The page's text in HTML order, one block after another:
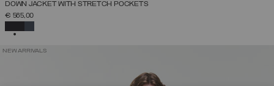
DOWN JACKET WITH STRETCH POCKETS
€ 565,00
NEW ARRIVALS